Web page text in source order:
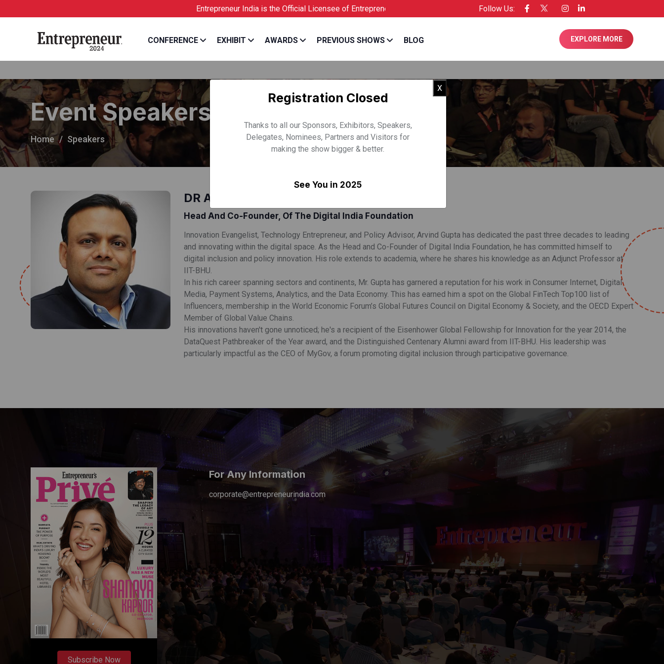
Entrepreneur India is the Official Licensee of Entrepreneur USA Follow Us:
CONFERENCE EXHIBIT AWARDS PREVIOUS SHOWS BLOG EXPLORE MORE
Event Speakers
Home Speakers
DR ARVIND GUPTA
Head And Co-Founder, Of The Digital India Foundation
Innovation Evangelist, Technology Entrepreneur, and Policy Advisor, Arvind Gupta has dedicated the past three decades to leading
and innovating within the digital space. As the Head and Co-Founder of Digital India Foundation, he has committed himself to
digital inclusion and policy innovation. His role extends to academia, where he shares his knowledge as an Adjunct Professor at
IIT-BHU.
In his rich career spanning sectors and continents, Mr. Gupta has garnered a reputation for his work in Consumer Internet, Digital
Media, Payment Systems, Analytics, and the Data Economy. This has earned him a spot on the Global FinTech Top100 list of
Influencers, membership in the World Economic Forum’s Global Futures Council on Digital Economy & Society, and the OECD Expert
Member of Global Value Chains.
His innovations haven't gone unnoticed; he's a recipient of the Eisenhower Global Fellowship for Innovation for the year 2014, the
DataQuest Pathbreaker of the Year award, and the Distinguished Centenary Alumni award from IIT-BHU. His leadership was
particularly impactful as the CEO of MyGov, a forum promoting digital inclusion through participative governance.
Subscribe Now
For Any Information
corporate@entrepreneurindia.com
XClose
Registration Closed
Thanks to all our Sponsors, Exhibitors, Speakers,
Delegates, Nominees, Partners and Visitors for
making the show bigger & better.
See You in 2025